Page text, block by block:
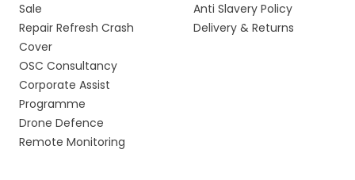
Sale
Repair Refresh Crash
Cover
OSC Consultancy
Corporate Assist
Programme
Drone Defence
Remote Monitoring
Anti Slavery Policy
Delivery & Returns